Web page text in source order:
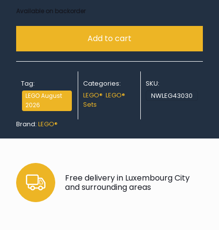
Available on backorder
Add to cart
Tag:
LEGO August
2026
Categories:
LEGO®,LEGO®
Sets
SKU:
NWLEG43030
Brand: LEGO®
Free delivery in Luxembourg City
and surrounding areas